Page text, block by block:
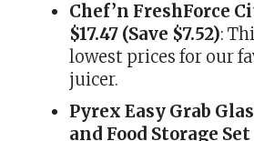
Chef’n FreshForce
$17.47 (Save $7.52):
lowest prices for our
juicer.
Pyrex Easy Grab
and Food Storage